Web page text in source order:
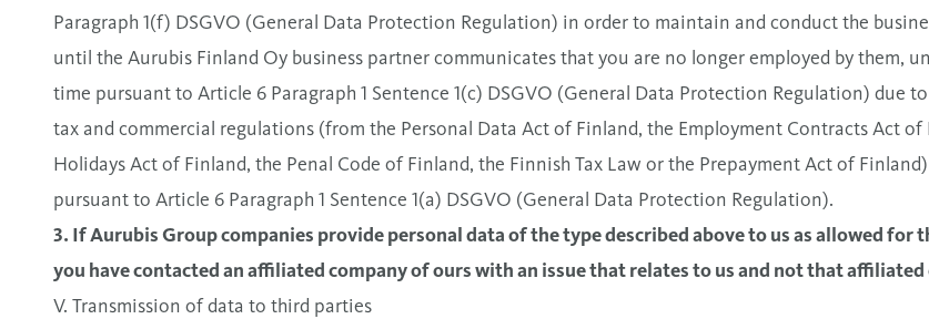
Paragraph 1(f) DSGVO (General Data Protection Regulation) in order to maintain and conduct the
until the Aurubis Finland Oy business partner communicates that you are no longer employed by them,
time pursuant to Article 6 Paragraph 1 Sentence 1(c) DSGVO (General Data Protection Regulation) due
tax and commercial regulations (from the Personal Data Act of Finland, the Employment Contracts Act
Holidays Act of Finland, the Penal Code of Finland, the Finnish Tax Law or the Prepayment Act of
pursuant to Article 6 Paragraph 1 Sentence 1(a) DSGVO (General Data Protection Regulation).
3. If Aurubis Group companies provide personal data of the type described above to us as allowed for
you have contacted an affiliated company of ours with an issue that relates to us and not that affiliated
V. Transmission of data to third parties